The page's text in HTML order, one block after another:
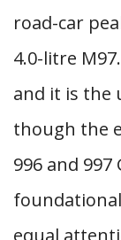
road-car
4.0-litre
and it is the
though the
996 and
equal